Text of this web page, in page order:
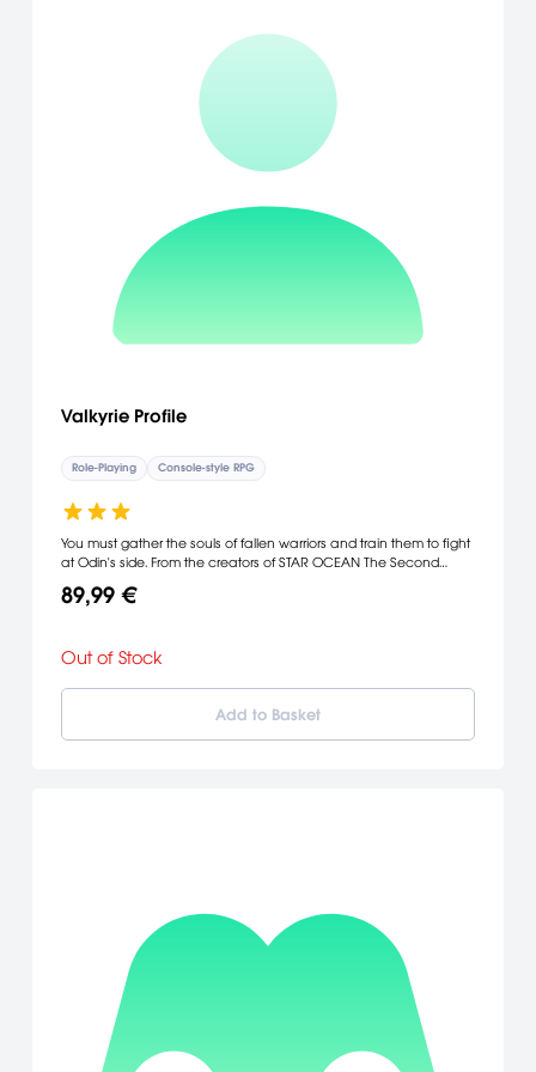
save points, is the natural evolution of the franchise's distinctive
gameplay and introduces a new twist to managing health. With
a newly implemented auto-healing functionality and save-point
system, as well as an extensive story mode and multiple difficulty
levels available from the start of the game, the gameplay of Ninja
Gaiden II is both accessible to more casual players and
challenging to even the most demanding gamers. [Team Ninja]
Valkyrie Profile
Role-Playing Console-style RPG
You must gather the souls of fallen warriors and train them to fight
at Odin's side. From the creators of STAR OCEAN The Second
on the PlayStation® game console.
89,99 €
Out of Stock
Add to Basket